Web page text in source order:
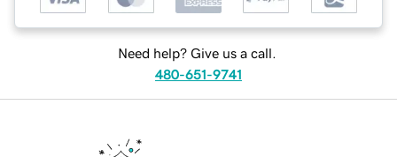
Need help? Give us a call.
480-651-9741